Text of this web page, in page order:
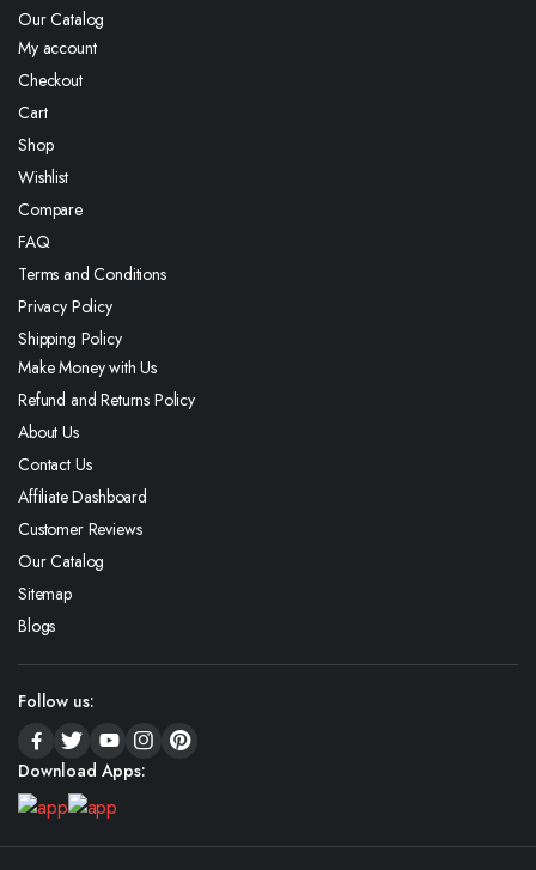
Our Catalog
My account
Checkout
Cart
Shop
Wishlist
Compare
FAQ
Terms and Conditions
Privacy Policy
Shipping Policy
Make Money with Us
Refund and Returns Policy
About Us
Contact Us
Affiliate Dashboard
Customer Reviews
Our Catalog
Sitemap
Blogs
Follow us:
Download Apps: